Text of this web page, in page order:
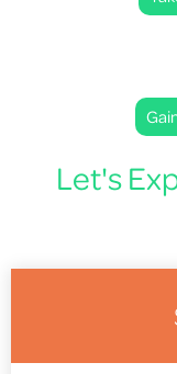
Let's